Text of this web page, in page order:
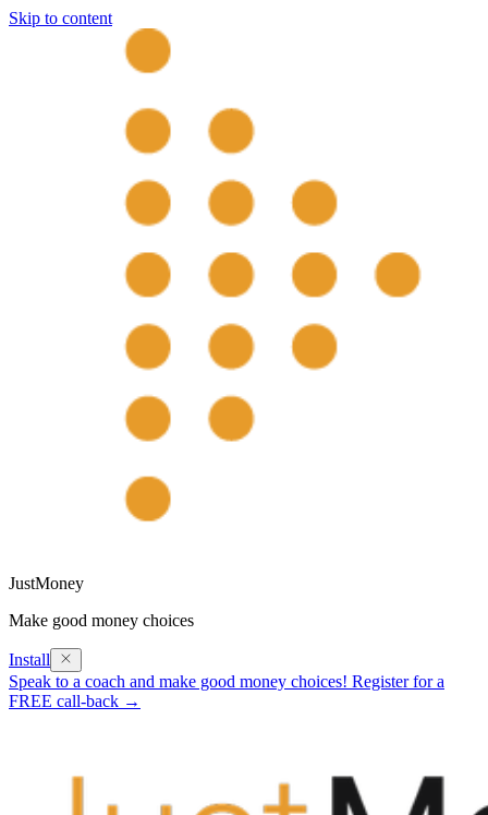
Skip to content
JustMoney
Make good money choices
Install
Speak to a coach and make good money choices! Register for a
FREE call-back →